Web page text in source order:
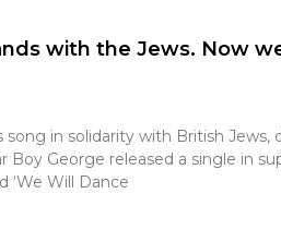
with the Jews. Now
song in solidarity with British Jews,
Boy George released a single in
‘We Will Dance